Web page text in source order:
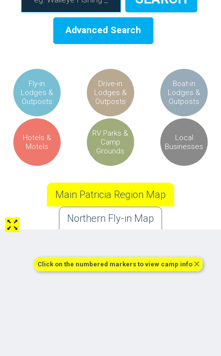
Advanced Search
Fly-in
Lodges &
Outposts
Drive-in
Lodges &
Outposts
Boat-in
Lodges &
Outposts
Hotels &
Motels
RV Parks &
Camp
Grounds
Local
Businesses
Click on the numbered markers to view camp info
Main Patricia Region Map
Northern Fly-in Map